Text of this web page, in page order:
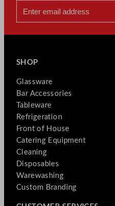
SHOP
Glassware
Bar Accessories
Tableware
Refrigeration
Front of House
Catering Equipment
Cleaning
Disposables
Warewashing
Custom Branding